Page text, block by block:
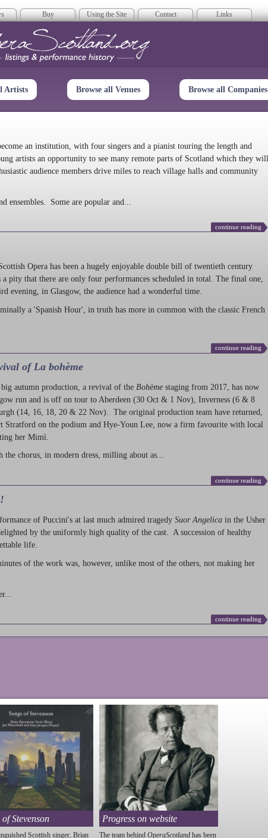
Buy Using the Site Contact Links
Scotland
Artists Browse all Venues Browse all Companies
an institution, with four singers and a pianist touring the length and
artists an opportunity to see many remote parts of Scotland which they will
audience members drive miles to reach village halls and community
ensembles. Some are popular and...
continue reading
Opera has been a hugely enjoyable double bill of twentieth century
pity that there are only four performances scheduled in total. The final one,
evening, in Glasgow, the audience had a wonderful time.
a 'Spanish Hour', in truth has more in common with the classic French
continue reading
of La bohème
autumn production , a revival of the Bohème staging from 2017, has now
run and is off on tour to Aberdeen (30 Oct & 1 Nov), Inverness (6 & 8
(14, 16, 18, 20 & 22 Nov). The original production team have returned,
Stratford on the podium and Hye-Youn Lee, now a firm favourite with local
her Mimì.
chorus, in modern dress, milling about as...
continue reading
of Puccini's at last much admired tragedy Suor Angelica in the Usher
by the uniformly high quality of the cast. A succession of healthy
life.
of the work was, however, unlike most of the others, not making her
continue reading
of Stevenson
Scottish singer, Brian
Progress on website
The team behind OperaScotland has been